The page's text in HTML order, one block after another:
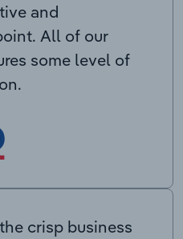
and
All of our
some level of
crisp business